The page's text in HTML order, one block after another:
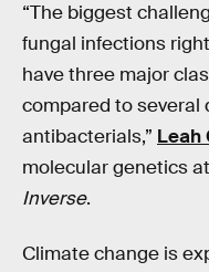
“The biggest
fungal infections
have three major
compared to several
antibacterials,” Leah
molecular genetics
Inverse.
Climate change is